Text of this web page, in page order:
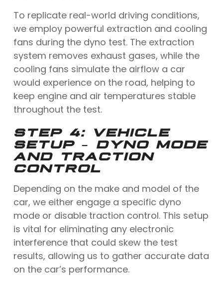
To replicate real-world driving conditions,
we employ powerful extraction and cooling
fans during the dyno test. The extraction
system removes exhaust gases, while the
cooling fans simulate the airflow a car
would experience on the road, helping to
keep engine and air temperatures stable
throughout the test.
STEP 4: VEHICLE
SETUP – DYNO MODE
AND TRACTION
CONTROL
Depending on the make and model of the
car, we either engage a specific dyno
mode or disable traction control. This setup
is vital for eliminating any electronic
interference that could skew the test
results, allowing us to gather accurate data
on the car’s performance.